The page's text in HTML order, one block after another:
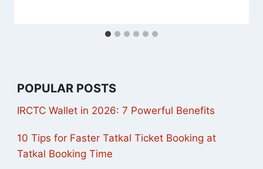
POPULAR POSTS
IRCTC Wallet in 2026: 7 Powerful Benefits
10 Tips for Faster Tatkal Ticket Booking at
Tatkal Booking Time